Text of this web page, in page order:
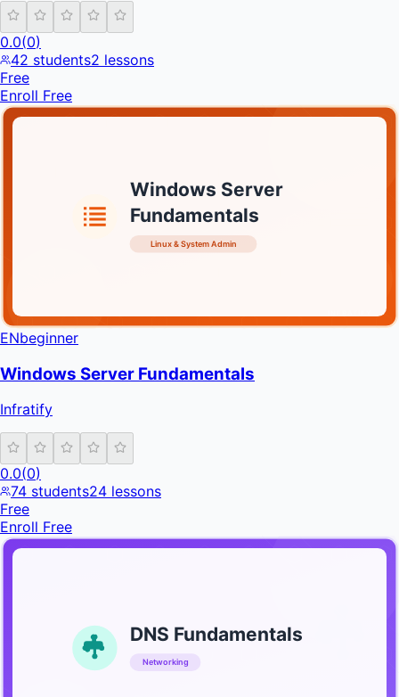
0.0(0)
42 students2 lessons
Free
Enroll Free
Windows Server
Fundamentals
Linux & System Admin
ENbeginner
Windows Server Fundamentals
Infratify
0.0(0)
74 students24 lessons
Free
Enroll Free
DNS Fundamentals
Networking